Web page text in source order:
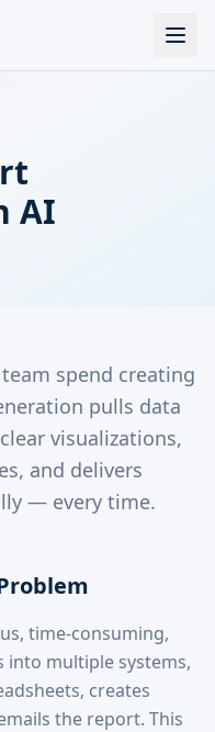
AI
spend creating
pulls data
visualizations,
and delivers
— every time.
time-consuming,
into multiple systems,
creates
the report. This